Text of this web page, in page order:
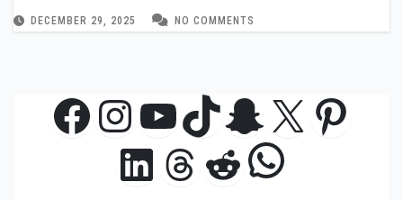
DECEMBER 29, 2025 NO COMMENTS
Facebook
Instagram
YouTube
TikTok
Snapchat
X
LinkedIn
Threads
Reddit